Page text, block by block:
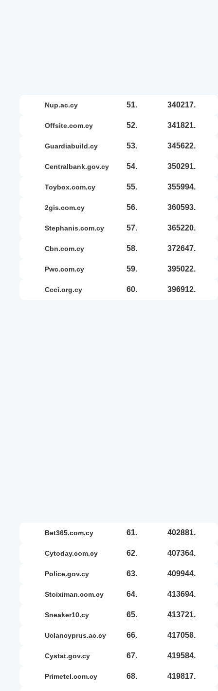
nup.ac.cy 51. 340217.
offsite.com.cy 52. 341821.
guardiabuild.cy 53. 345622.
centralbank.gov.cy 54. 350291.
toybox.com.cy 55. 355994.
2gis.com.cy 56. 360593.
stephanis.com.cy 57. 365220.
cbn.com.cy 58. 372647.
pwc.com.cy 59. 395022.
ccci.org.cy 60. 396912.
bet365.com.cy 61. 402881.
cytoday.com.cy 62. 407364.
police.gov.cy 63. 409944.
stoiximan.com.cy 64. 413694.
sneaker10.cy 65. 413721.
uclancyprus.ac.cy 66. 417058.
cystat.gov.cy 67. 419584.
primetel.com.cy 68. 419817.